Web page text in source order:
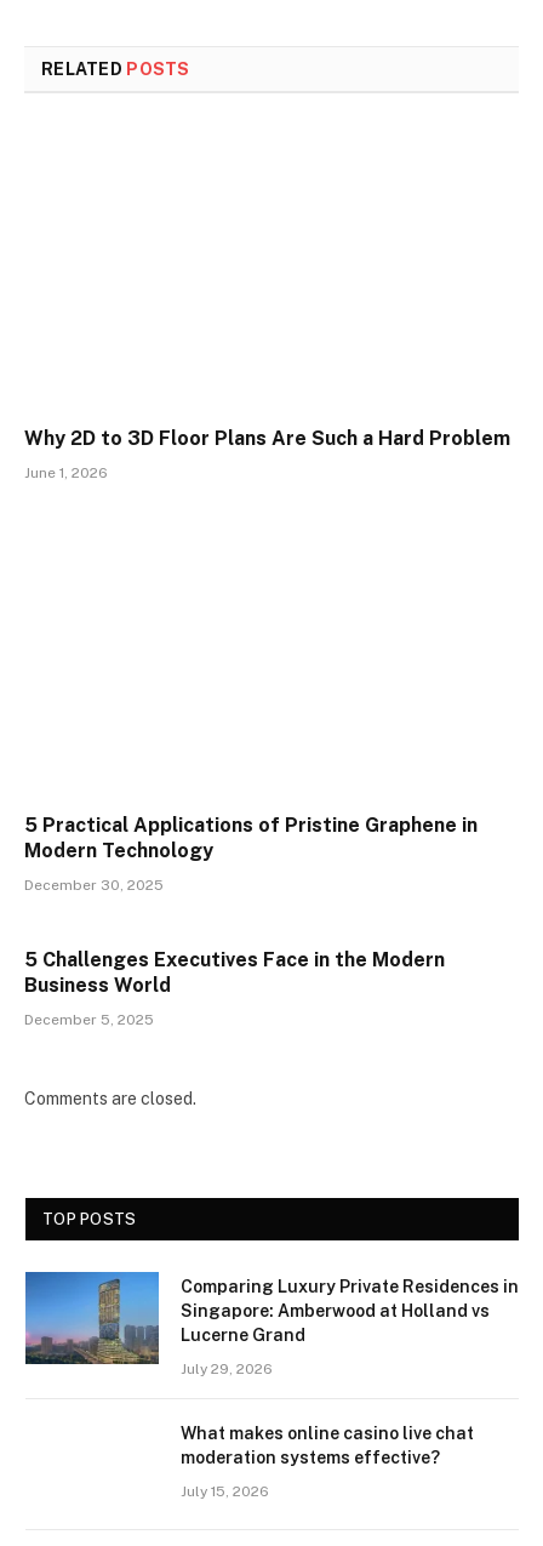
RELATED POSTS
Why 2D to 3D Floor Plans Are Such a Hard Problem
June 1, 2026
5 Practical Applications of Pristine Graphene in
Modern Technology
December 30, 2025
5 Challenges Executives Face in the Modern
Business World
December 5, 2025
Comments are closed.
TOP POSTS
Comparing Luxury Private Residences in
Singapore: Amberwood at Holland vs
Lucerne Grand
July 29, 2026
What makes online casino live chat
moderation systems effective?
July 15, 2026